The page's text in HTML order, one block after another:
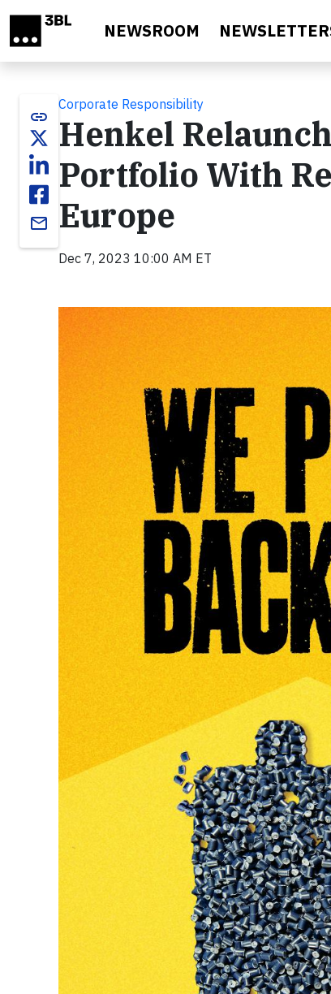
NEWSROOM
link
email
Corporate Responsibility
Henkel
Portfolio With
Europe
Dec 7, 2023 10:00 AM ET